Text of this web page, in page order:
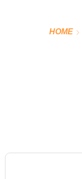
HOME